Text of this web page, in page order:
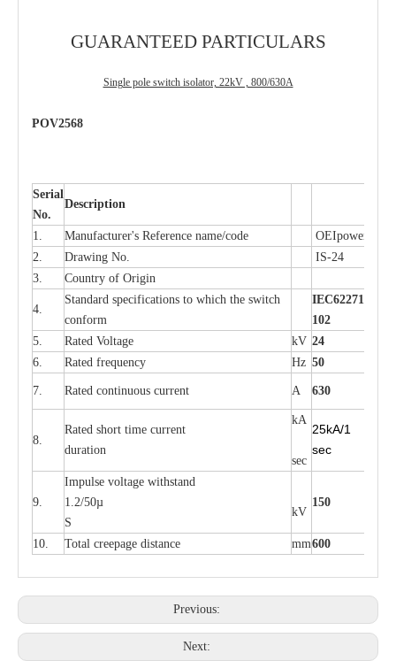
GUARANTEED PARTICULARS
Single pole switch isolator, 22kV , 800/630A
POV2568
Serial
No.
Description
1. Manufacturer's Reference name/code
OEIpower
2.
Drawing No.
IS-24
3.
Country of Origin
4.
Standard specifications to which the switch
conform
IEC62271-
102
5.
Rated Voltage kV 24
6.
Rated frequency Hz 50
7. Rated continuous current A 630
8.
Rated short time current
duration
kA
sec
25kA/1
sec
9.
Impulse voltage withstand
1.2/50µ
S
kV
150
10. Total creepage distance mm600
Previous:
Next: